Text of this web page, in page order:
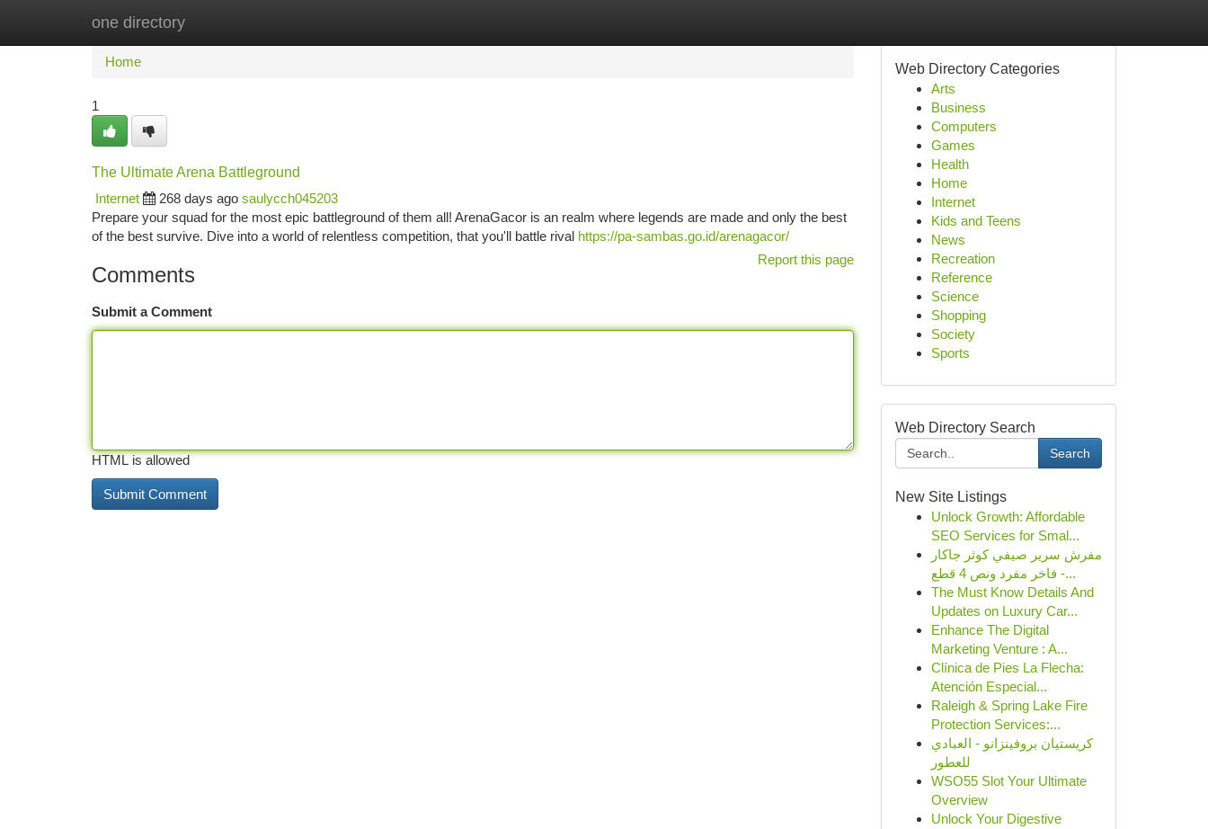
one directory
Home New Site Listings
Home
1
The Ultimate Arena Battleground
Internet
268 days ago saulycch045203
Prepare your squad for the most epic battleground of them all! ArenaGacor is an realm where legends are made and only the best
of the best survive. Dive into a world of relentless competition, that you'll battle rival https://pa-sambas.go.id/arenagacor/
Report this page
Comments
Submit a Comment
HTML is allowed
Web Directory Categories
Arts
Business
Computers
Games
Health
Home
Internet
Kids and Teens
News
Recreation
Reference
Science
Shopping
Society
Sports
Web Directory Search
Search
New Site Listings
Unlock Growth: Affordable
SEO Services for Smal...
مفرش سرير صيفي كوثر جاكار
فاخر مفرد ونص 4 قطع -...
The Must Know Details And
Updates on Luxury Car...
Enhance The Digital
Marketing Venture : A...
Clínica de Pies La Flecha:
Atención Especial...
Raleigh & Spring Lake Fire
Protection Services:...
كريستيان بروفينزانو - العبادي
للعطور
WSO55 Slot Your Ultimate
Overview
Unlock Your Digestive